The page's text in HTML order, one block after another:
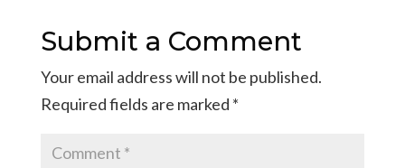
Submit a Comment
Your email address will not be published.
Required fields are marked *